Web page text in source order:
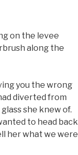
on the levee
along the
you the wrong
diverted from
she knew of.
to head back
her what we were